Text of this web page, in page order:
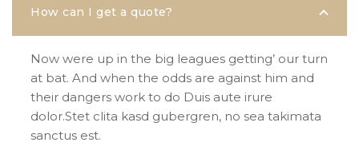
How can I get a quote?
Now were up in the big leagues getting’ our turn
at bat. And when the odds are against him and
their dangers work to do Duis aute irure
dolor.Stet clita kasd gubergren, no sea takimata
sanctus est.